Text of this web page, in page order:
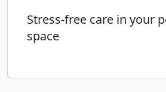
Stress-free care in your
space